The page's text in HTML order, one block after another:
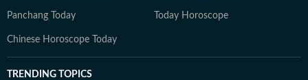
Panchang Today Today Horoscope
Chinese Horoscope Today
TRENDING TOPICS